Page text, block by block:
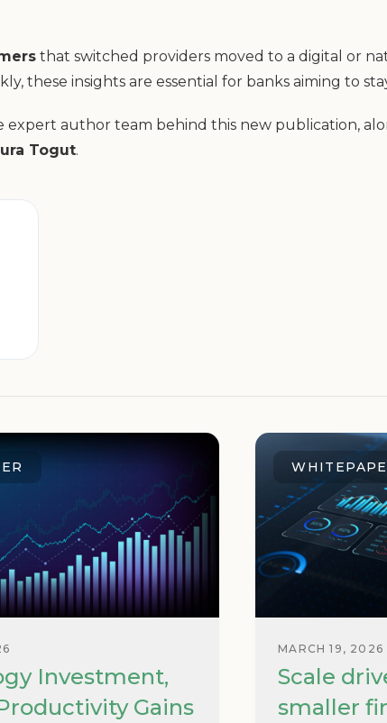
that switched providers moved to a digital or
these insights are essential for banks aiming to
expert author team behind this new publication,
Togut.
Investment,
Gains
MARCH 19, 2026
Scale
smaller